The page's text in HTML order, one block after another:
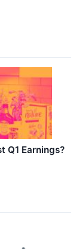
Q1 Earnings?